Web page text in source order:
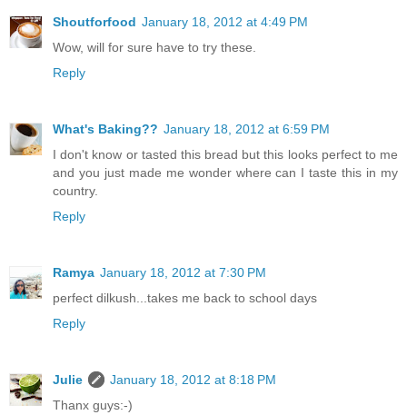
Shoutforfood January 18, 2012 at 4:49 PM
Wow, will for sure have to try these.
Reply
What's Baking?? January 18, 2012 at 6:59 PM
I don't know or tasted this bread but this looks perfect to me
and you just made me wonder where can I taste this in my
country.
Reply
Ramya January 18, 2012 at 7:30 PM
perfect dilkush...takes me back to school days
Reply
Julie
January 18, 2012 at 8:18 PM
Thanx guys:-)